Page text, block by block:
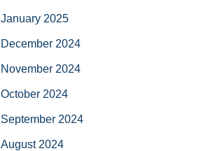
January 2025
December 2024
November 2024
October 2024
September 2024
August 2024